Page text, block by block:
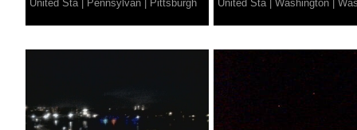
United Sta| Pennsylvan Pittsburgh United Sta| Washington